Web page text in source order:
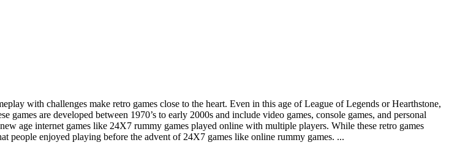
with challenges make retro games close to the heart. Even in this age of League of Legends or Hearthstone,
are developed between 1970’s to early 2000s and include video games, console games, and personal
age internet games like 24X7 rummy games played online with multiple players. While these retro games
people enjoyed playing before the advent of 24X7 games like online rummy games. ...